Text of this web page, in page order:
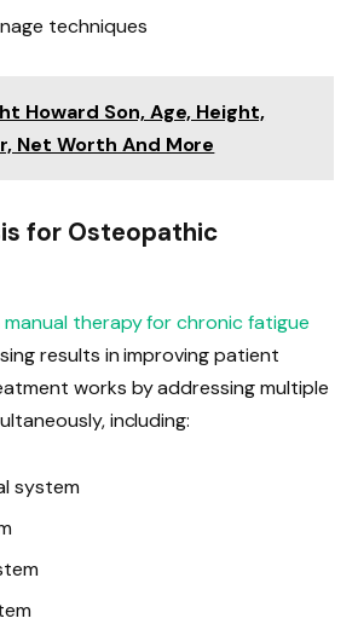
techniques
Howard Son, Age, Height,
Net Worth And More
for Osteopathic
therapy for chronic fatigue
results in improving patient
works by addressing multiple
including:
system